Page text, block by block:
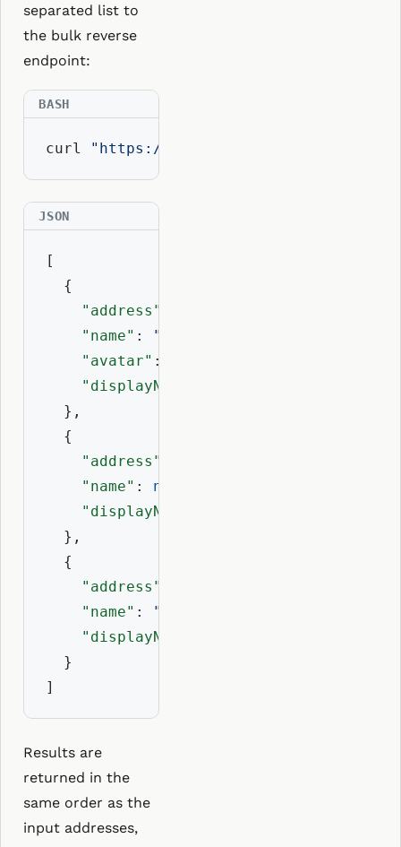
separated list to
the bulk reverse
endpoint:
curl "https://api.resolvio.xyz/ens/v2/reverse/
[
  {
"address"
"name" : "vitalik.eth"
"avatar" :
"displayName"
  },
  {
"address"
"name" : null
"displayName"
  },
  {
"address"
"name" : "balajis.eth"
"displayName"
  }
]
Results are
returned in the
same order as the
input addresses,